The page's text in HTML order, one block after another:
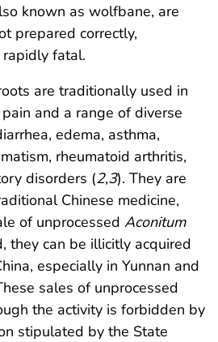
known as wolfbane, are
prepared correctly,
fatal.
are traditionally used in
and a range of diverse
edema, asthma,
rheumatoid arthritis,
disorders (2,3). They are
Chinese medicine,
of unprocessed Aconitum
they can be illicitly acquired
especially in Yunnan and
sales of unprocessed
the activity is forbidden by
stipulated by the State